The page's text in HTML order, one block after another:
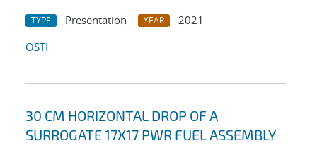
TYPE Presentation YEAR
2021
OSTI
30 CM HORIZONTAL DROP OF A
SURROGATE 17X17 PWR FUEL ASSEMBLY